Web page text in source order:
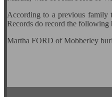
According to a previous family
Records do record the following
Martha FORD of Mobberley